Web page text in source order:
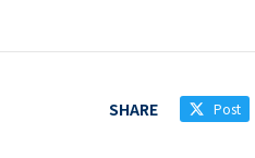
SHARE Post